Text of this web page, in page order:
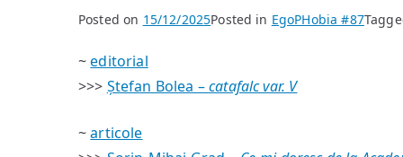
Posted on 15/12/2025Posted in EgoPHobia #87
~editorial
>>> Ștefan Bolea –catafalc var. V
~articole